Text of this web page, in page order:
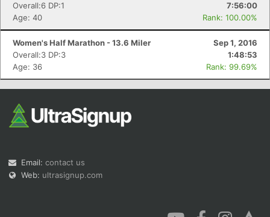
Overall:6 DP:1
7:56:00
Age: 40
Rank: 100.00%
Women's Half Marathon - 13.6 Miler
Sep 1, 2016
Overall:3 DP:3
1:48:53
Age: 36
Rank: 99.69%
Email: contact us
Web: ultrasignup.com